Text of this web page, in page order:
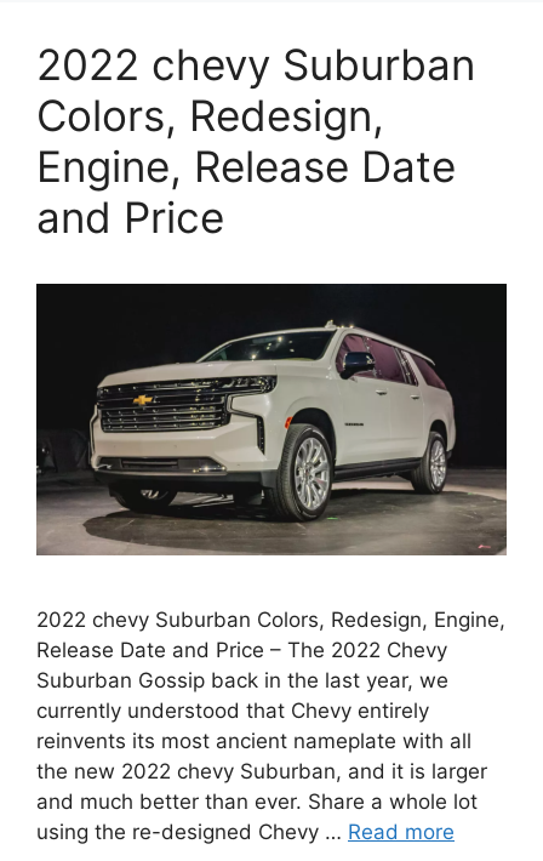
2022 chevy Suburban
Colors, Redesign,
Engine, Release Date
and Price
2022 chevy Suburban Colors, Redesign, Engine,
Release Date and Price – The 2022 Chevy
Suburban Gossip back in the last year, we
currently understood that Chevy entirely
reinvents its most ancient nameplate with all
the new 2022 chevy Suburban, and it is larger
and much better than ever. Share a whole lot
using the re-designed Chevy … Read more